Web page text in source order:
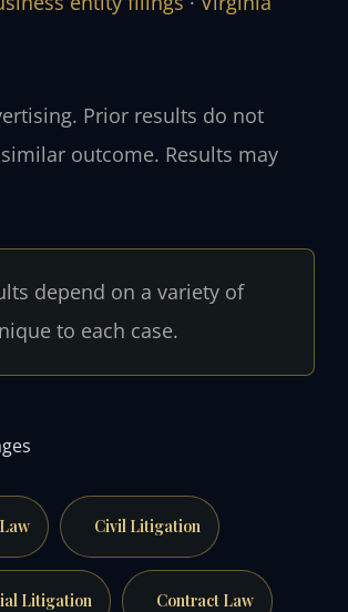
Prior results do not
outcome. Results may
depend on a variety of
to each case.
Civil Litigation
Litigation Contract Law